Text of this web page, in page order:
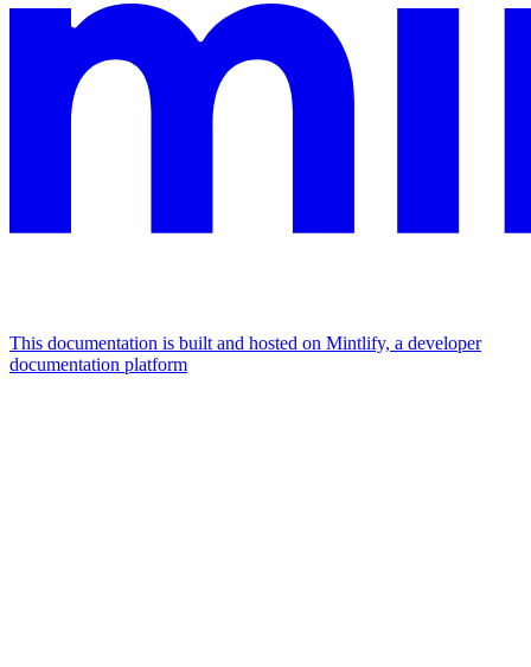
This documentation is built and hosted on Mintlify, a developer
documentation platform